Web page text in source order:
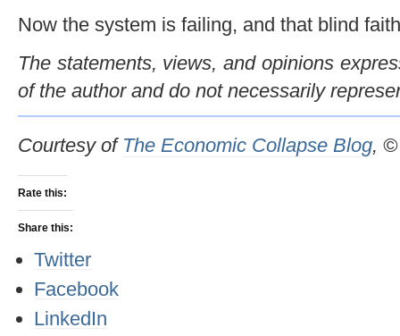
Now the system is failing, and that blind
The statements, views, and opinions
of the author and do not necessarily
Courtesy of The Economic Collapse Blog,
Rate this:
Share this:
Twitter
Facebook
LinkedIn